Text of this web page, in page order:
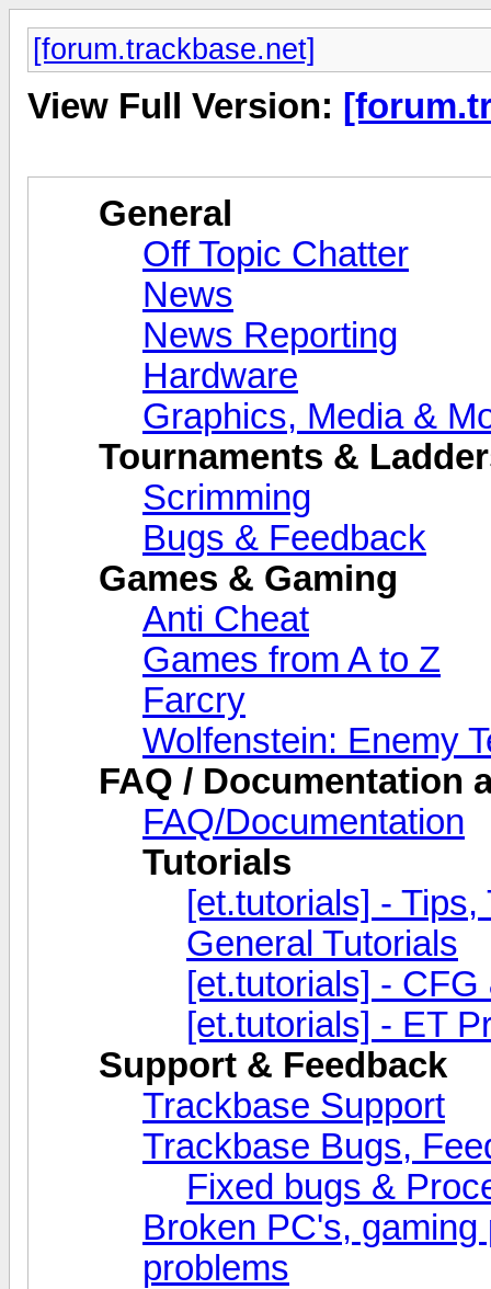
[forum.trackbase.net]
View Full Version:
General
Off Topic Chatter
News
News Reporting
Hardware
Graphics, Media &
Tournaments &
Scrimming
Bugs & Feedback
Games & Gaming
Anti Cheat
Games from A to Z
Farcry
Wolfenstein: Enemy
FAQ / Documentation
FAQ/Documentation
Tutorials
[et.tutorials] -
General Tutorials
[et.tutorials] -
[et.tutorials] - ET
Support & Feedback
Trackbase Support
Trackbase Bugs,
Fixed bugs &
Broken PC's,
problems